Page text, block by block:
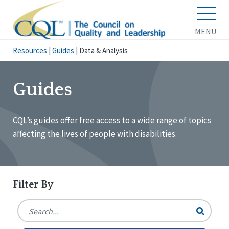
MENU
Resources Guides Data & Analysis
Guides
CQL’s guides offer free access to a wide range of topics
affecting the lives of people with disabilities.
Filter By